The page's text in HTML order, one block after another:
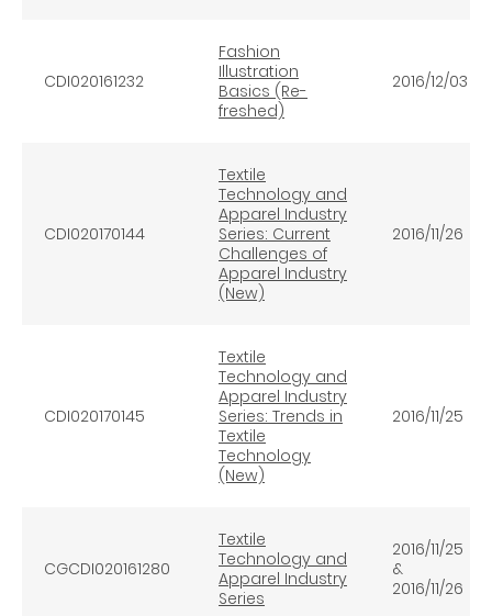
CDI020161232
Fashion
Illustration
Basics (Re-
freshed)
2016/12/03
CDI020170144
Textile
Technology and
Apparel Industry
Series: Current
Challenges of
Apparel Industry
(New)
2016/11/26
CDI020170145
Textile
Technology and
Apparel Industry
Series: Trends in
Textile
Technology
(New)
2016/11/25
CGCDI020161280
Textile
Technology and
Apparel Industry
Series
2016/11/25
&
2016/11/26